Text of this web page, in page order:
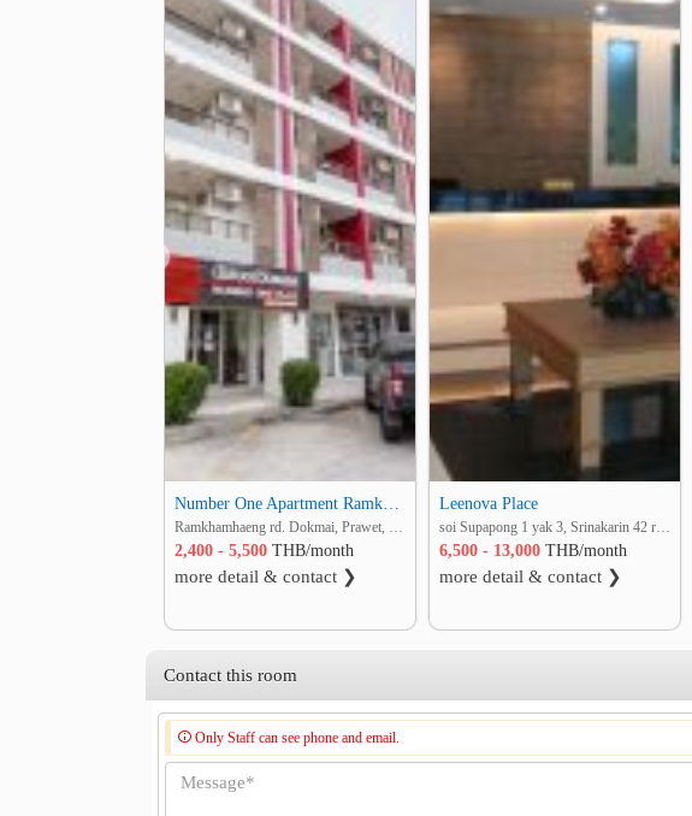
2,400 - 5,500 THB/month
more detail & contact ❯
Leenova Place
6,500 - 13,000 THB/month
more detail & contact ❯
Contact this room
Only Staff can see phone and email.